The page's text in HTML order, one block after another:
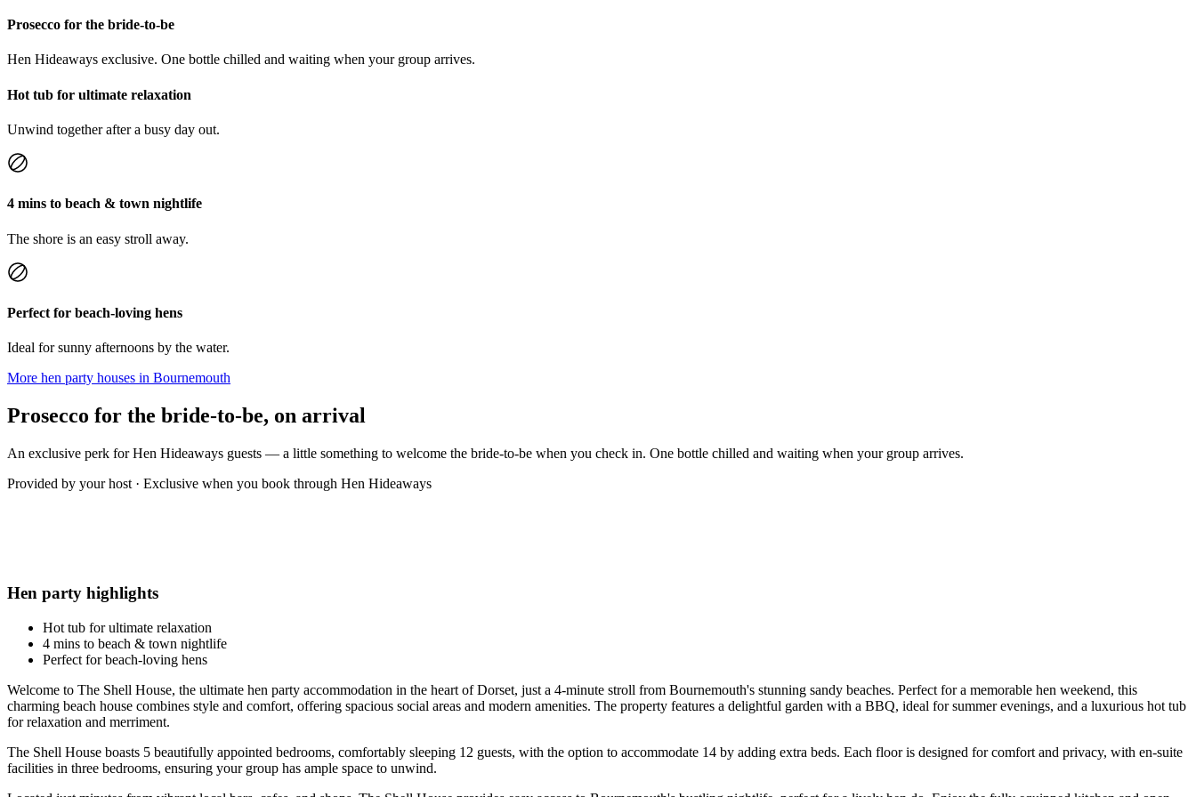
Prosecco for the bride-to-be
Hen Hideaways exclusive. One bottle chilled and waiting when your group arrives.
Hot tub for ultimate relaxation
Unwind together after a busy day out.
4 mins to beach & town nightlife
The shore is an easy stroll away.
Perfect for beach-loving hens
Ideal for sunny afternoons by the water.
More hen party houses in Bournemouth
Prosecco for the bride-to-be, on arrival
An exclusive perk for Hen Hideaways guests — a little something to welcome the bride-to-be when you check in. One bottle chilled and waiting when your group arrives.
Provided by your host · Exclusive when you book through Hen Hideaways
Hen party highlights
Hot tub for ultimate relaxation
4 mins to beach & town nightlife
Perfect for beach-loving hens
Welcome to The Shell House, the ultimate hen party accommodation in the heart of Dorset, just a 4-minute stroll from Bournemouth's stunning sandy beaches. Perfect for a memorable hen weekend, this
charming beach house combines style and comfort, offering spacious social areas and modern amenities. The property features a delightful garden with a BBQ, ideal for summer evenings, and a luxurious hot tub
for relaxation and merriment.
The Shell House boasts 5 beautifully appointed bedrooms, comfortably sleeping 12 guests, with the option to accommodate 14 by adding extra beds. Each floor is designed for comfort and privacy, with en-suite
facilities in three bedrooms, ensuring your group has ample space to unwind.